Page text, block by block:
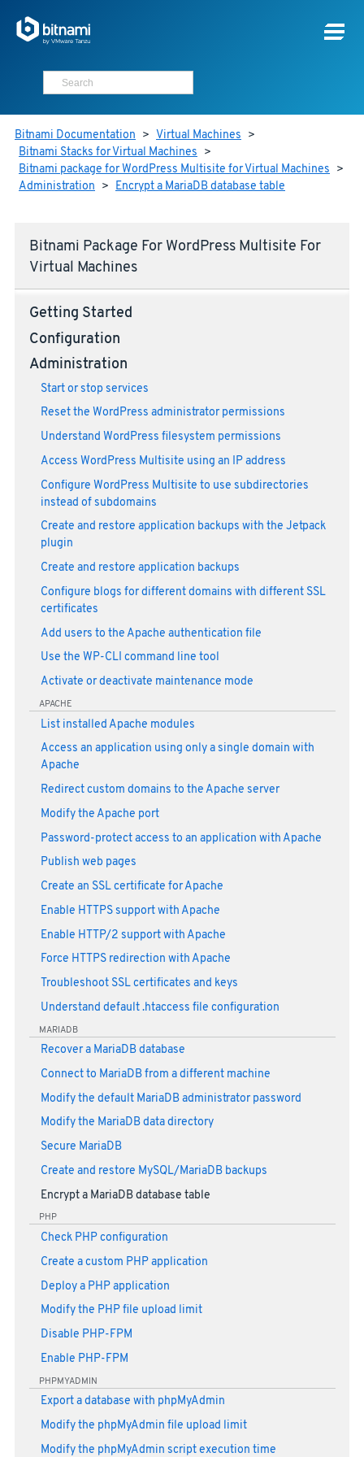
Bitnami Documentation > Virtual Machines >
Bitnami Stacks for Virtual Machines >
Bitnami package for WordPress Multisite for Virtual Machines >
Administration > Encrypt a MariaDB database table
Bitnami Package For WordPress Multisite For
Virtual Machines
Getting Started
Configuration
Administration
Start or stop services
Reset the WordPress administrator permissions
Understand WordPress filesystem permissions
Access WordPress Multisite using an IP address
Configure WordPress Multisite to use subdirectories
instead of subdomains
Create and restore application backups with the Jetpack
plugin
Create and restore application backups
Configure blogs for different domains with different SSL
certificates
Add users to the Apache authentication file
Use the WP-CLI command line tool
Activate or deactivate maintenance mode
APACHE
List installed Apache modules
Access an application using only a single domain with
Apache
Redirect custom domains to the Apache server
Modify the Apache port
Password-protect access to an application with Apache
Publish web pages
Create an SSL certificate for Apache
Enable HTTPS support with Apache
Enable HTTP/2 support with Apache
Force HTTPS redirection with Apache
Troubleshoot SSL certificates and keys
Understand default .htaccess file configuration
MARIADB
Recover a MariaDB database
Connect to MariaDB from a different machine
Modify the default MariaDB administrator password
Modify the MariaDB data directory
Secure MariaDB
Create and restore MySQL/MariaDB backups
Encrypt a MariaDB database table
PHP
Check PHP configuration
Create a custom PHP application
Deploy a PHP application
Modify the PHP file upload limit
Disable PHP-FPM
Enable PHP-FPM
PHPMYADMIN
Export a database with phpMyAdmin
Modify the phpMyAdmin file upload limit
Modify the phpMyAdmin script execution time